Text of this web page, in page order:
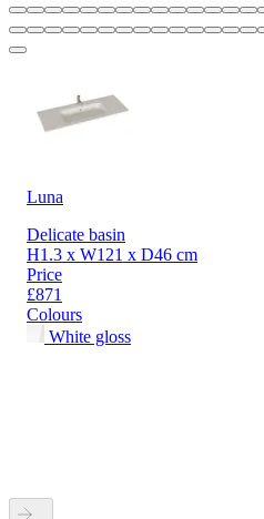
Luna
Delicate basin
H1.3 x W121 x D46 cm
Price
£871
Colours
White gloss